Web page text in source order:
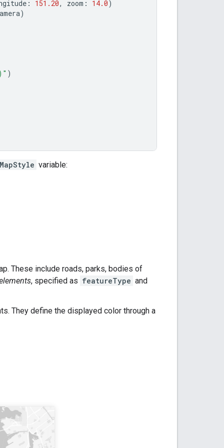
: 151.20, zoom : 14.0)
)
" )
variable:
These include roads, parks, bodies of
, specified as featureType and
They define the displayed color through a